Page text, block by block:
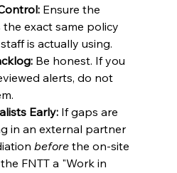
Ensure the
the exact same policy
is actually using.
Be honest. If you
alerts, do not
Early: If gaps are
in an external partner
before the on-site
FNTT a "Work in